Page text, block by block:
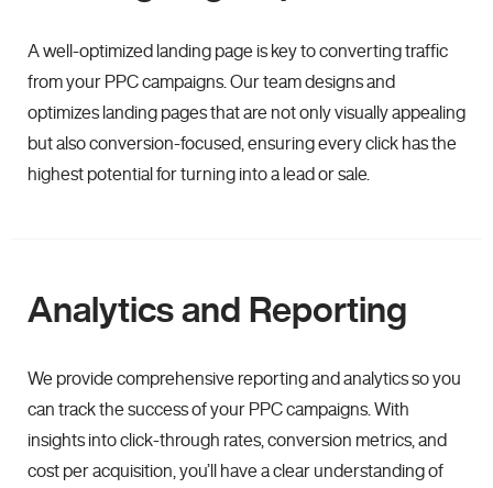
A well-optimized landing page is key to converting traffic
from your PPC campaigns. Our team designs and
optimizes landing pages that are not only visually appealing
but also conversion-focused, ensuring every click has the
highest potential for turning into a lead or sale.
Analytics and Reporting
We provide comprehensive reporting and analytics so you
can track the success of your PPC campaigns. With
insights into click-through rates, conversion metrics, and
cost per acquisition, you’ll have a clear understanding of